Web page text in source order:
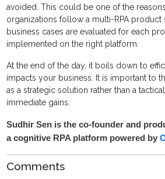
avoided. This could be one of the
organizations follow a multi-RPA product
business cases are evaluated for each
implemented on the right platform.
At the end of the day, it boils down to
impacts your business. It is important to
as a strategic solution rather than a
immediate gains.
Sudhir Sen is the co-founder and
a cognitive RPA platform powered by
Comments